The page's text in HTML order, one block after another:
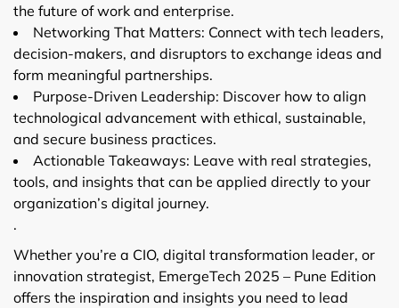
the future of work and enterprise.
Networking That Matters: Connect with tech leaders,
decision-makers, and disruptors to exchange ideas and
form meaningful partnerships.
Purpose-Driven Leadership: Discover how to align
technological advancement with ethical, sustainable,
and secure business practices.
Actionable Takeaways: Leave with real strategies,
tools, and insights that can be applied directly to your
organization’s digital journey.
.
Whether you’re a CIO, digital transformation leader, or
innovation strategist, EmergeTech 2025 – Pune Edition
offers the inspiration and insights you need to lead